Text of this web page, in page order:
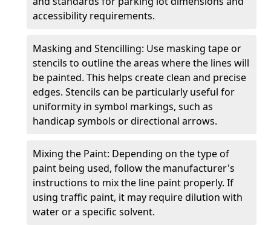
accessibility requirements.
Masking and Stencilling: Use masking tape or
stencils to outline the areas where the lines will
be painted. This helps create clean and precise
edges. Stencils can be particularly useful for
uniformity in symbol markings, such as
handicap symbols or directional arrows.
Mixing the Paint: Depending on the type of
paint being used, follow the manufacturer's
instructions to mix the line paint properly. If
using traffic paint, it may require dilution with
water or a specific solvent.